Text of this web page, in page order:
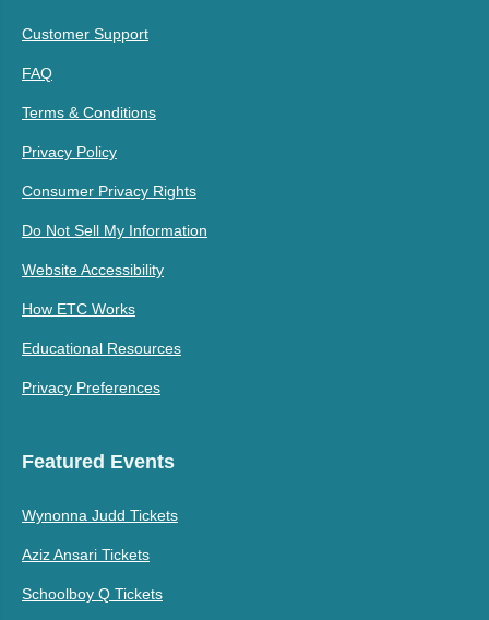
Customer Support
FAQ
Terms & Conditions
Privacy Policy
Consumer Privacy Rights
Do Not Sell My Information
Website Accessibility
How ETC Works
Educational Resources
Privacy Preferences
Featured Events
Wynonna Judd Tickets
Aziz Ansari Tickets
Schoolboy Q Tickets